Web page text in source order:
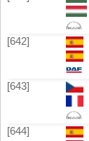
[642]
[643]
[644]